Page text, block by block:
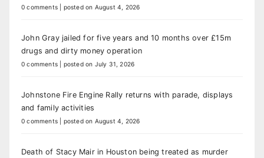
0 comments posted on August 4, 2026
John Gray jailed for five years and 10 months over £15m
drugs and dirty money operation
0 comments posted on July 31, 2026
Johnstone Fire Engine Rally returns with parade, displays
and family activities
0 comments posted on August 4, 2026
Death of Stacy Mair in Houston being treated as murder